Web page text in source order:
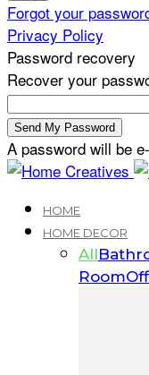
Forgot your
Privacy Policy
Password recovery
Recover your
A password will be
HOME
HOME DECOR
All
Room